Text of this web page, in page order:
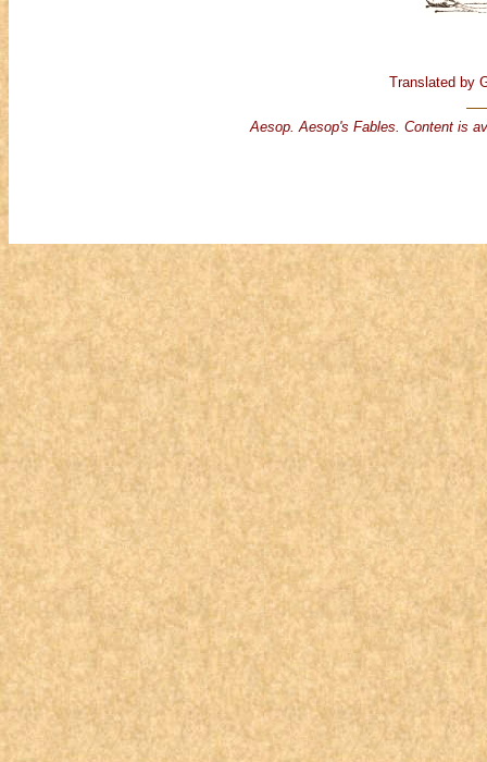
Translated by
Aesop. Aesop's Fables. Content is